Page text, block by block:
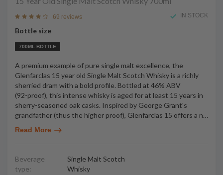
69 reviews IN STOCK
Bottle size
700ML BOTTLE
A premium example of pure single malt excellence, the
Glenfarclas 15 year old Single Malt Scotch Whisky is a richly
sherried dram with a bold profile. Bottled at 46% ABV
(92-proof), this intense whisky is aged for at least 15 years in
sherry-seasoned oak casks. Inspired by George Grant's
grandfather (thus the higher proof), Glenfarclas 15 offers a n…
Read More
Beverage
type:
Single Malt Scotch
Whisky